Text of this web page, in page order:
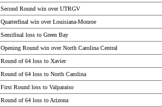
Second Round win over UTRGV
Quarterfinal win over Louisiana-Monroe
Semifinal loss to Green Bay
Opening Round win over North Carolina Central
Round of 64 loss to Xavier
Round of 64 loss to North Carolina
First Round loss to Valparaiso
Round of 64 loss to Arizona